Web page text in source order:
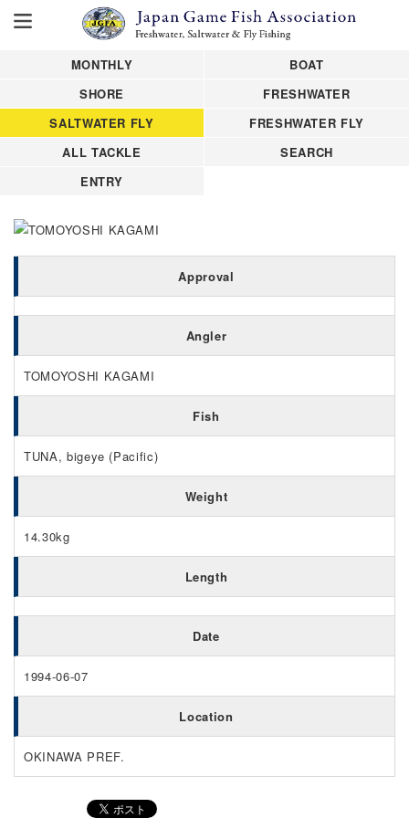
MONTHLY
BOAT
SHORE
FRESHWATER
SALTWATER FLY
FRESHWATER FLY
ALL TACKLE
SEARCH
ENTRY
Approval
Angler
TOMOYOSHI KAGAMI
Fish
TUNA, bigeye (Pacific)
Weight
14.30kg
Length
Date
1994-06-07
Location
OKINAWA PREF.